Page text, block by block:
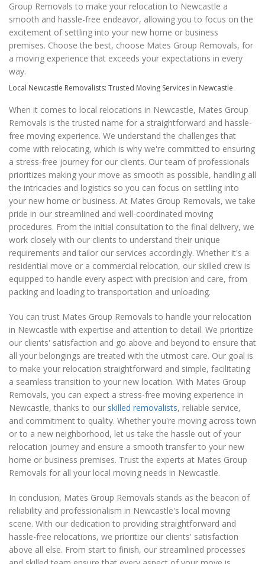
Group Removals to make your relocation to Newcastle a
smooth and hassle-free endeavor, allowing you to focus on the
excitement of settling into your new home or business
premises. Choose the best, choose Mates Group Removals, for
a moving experience that exceeds your expectations in every
way.
Local Newcastle Removalists: Trusted Moving Services in Newcastle
When it comes to local relocations in Newcastle, Mates Group
Removals is the trusted name for a straightforward and hassle-
free moving experience. We understand the challenges that
come with relocating, which is why we're committed to ensuring
a stress-free journey for our clients. Our team of professionals
prioritizes making your move as smooth as possible, handling all
the intricacies and logistics so you can focus on settling into
your new home or business. At Mates Group Removals, we take
pride in our streamlined and well-coordinated moving
procedures. From the initial consultation to the final delivery, we
work closely with our clients to understand their unique
requirements and tailor our services accordingly. Whether it's a
residential move or a commercial relocation, our skilled crew is
equipped to handle every aspect with precision and care, from
packing and loading to transportation and unloading.
You can trust Mates Group Removals to handle your relocation
in Newcastle with expertise and attention to detail. We prioritize
our clients' satisfaction and go above and beyond to ensure that
all your belongings are treated with the utmost care. Our goal is
to make your relocation straightforward and simple, facilitating
a seamless transition to your new location. With Mates Group
Removals, you can expect a stress-free moving experience in
Newcastle, thanks to our skilled removalists, reliable service,
and commitment to quality. Whether you're moving across town
or to a new neighborhood, let us take the hassle out of your
relocation journey and ensure a smooth transfer to your new
home or business premises. Trust the experts at Mates Group
Removals for all your local moving needs in Newcastle.
In conclusion, Mates Group Removals stands as the beacon of
reliability and professionalism in Newcastle's local moving
scene. With our dedication to providing straightforward and
hassle-free relocations, we prioritize our clients' satisfaction
above all else. From start to finish, our streamlined processes